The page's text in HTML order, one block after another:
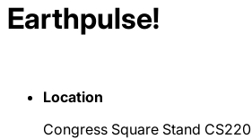
Earthpulse!
Location
Congress Square Stand CS220